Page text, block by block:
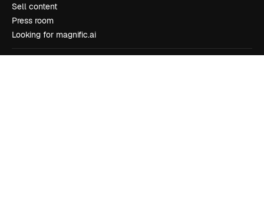
Sell content
Press room
Looking for magnific.ai